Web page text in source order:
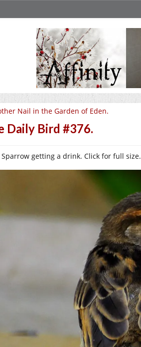
Nail in the Garden of Eden.
Daily Bird #376.
Sparrow getting a drink. Click for full size.